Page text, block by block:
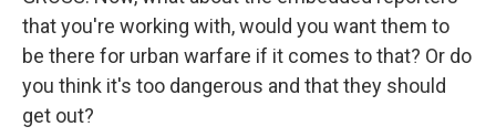
that you're working with, would you want them to
be there for urban warfare if it comes to that? Or do
you think it's too dangerous and that they should
get out?